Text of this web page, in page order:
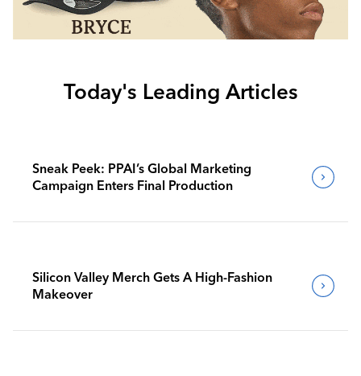
Today's Leading Articles
Sneak Peek: PPAI’s Global Marketing
Campaign Enters Final Production
Silicon Valley Merch Gets A High-Fashion
Makeover